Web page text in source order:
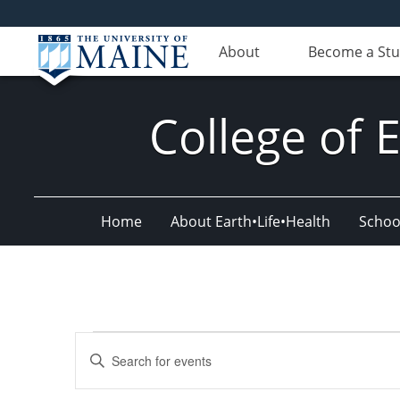
About Become a
College of
Home About Earth•Life•Health
for
Search
Enter
Keyword.
Search